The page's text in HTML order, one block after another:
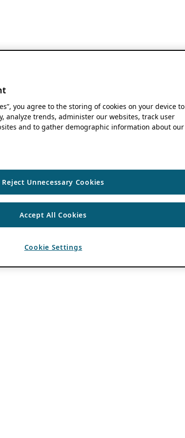
you agree to the storing of cookies on your device to
analyze trends, administer our websites, track user
and to gather demographic information about our
Reject Unnecessary Cookies
Accept All Cookies
Cookie Settings